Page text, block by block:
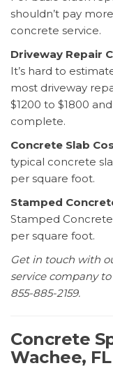
shouldn’t pay
concrete service.
Driveway Repair
It’s hard to
most driveway
$1200 to $1800
complete.
Concrete Slab
typical concrete
per square foot.
Stamped
Stamped
per square foot.
Get in touch with
service company
855-885-2159.
Concrete
Wachee, FL